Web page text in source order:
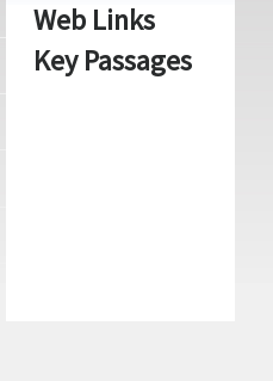
Web Links
Key Passages